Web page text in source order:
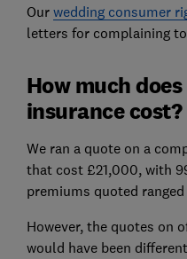
Our wedding consumer
letters for complaining
How much
insurance cost?
We ran a quote on a
that cost £21,000, with
premiums quoted ranged
However, the quotes on
would have been